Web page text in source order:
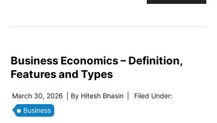
Business Economics – Definition,
Features and Types
March 30, 2026 | By Hitesh Bhasin
Filed Under:
Business